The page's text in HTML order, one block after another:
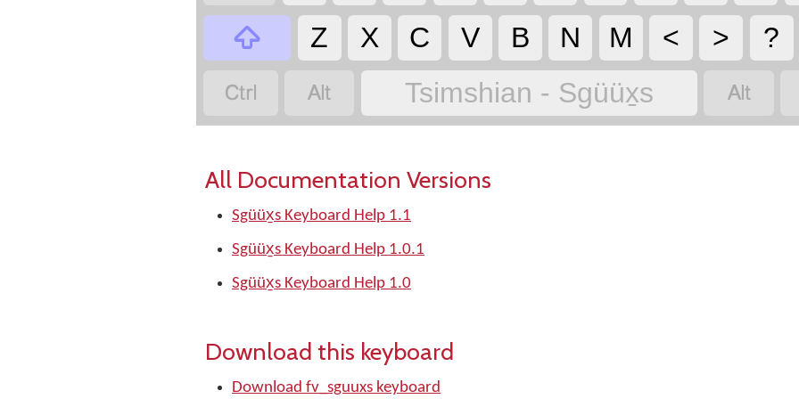
 Z X C V B N M < > ?
  Tsimshian - Sgüüx̱s 
All Documentation Versions
Sgüüx̱s Keyboard Help 1.1
Sgüüx̱s Keyboard Help 1.0.1
Sgüüx̱s Keyboard Help 1.0
Download this keyboard
Download fv_sguuxs keyboard